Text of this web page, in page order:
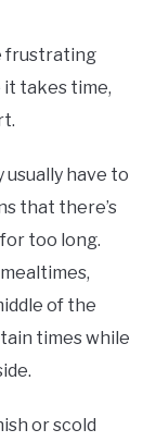
frustrating
takes time,
have to
that there’s
too long.
of the
times while
or scold